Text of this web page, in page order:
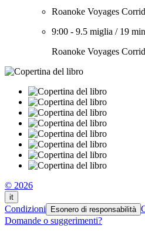
Roanoke Voyages
9:00 - 9.5 miglia / 19
Roanoke Voyages
© 2026
it
Condizioni Esonero di responsabilità
Domande o suggerimenti?